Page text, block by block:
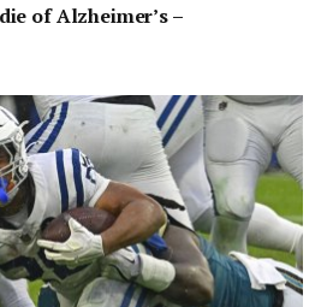
of Alzheimer’s –